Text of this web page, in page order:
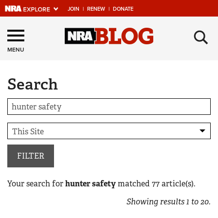
JOIN | RENEW | DONATE
Explore The NRA
Universe Of Websites
Quick Links
NRA.ORG
Manage Your Membership
NRA Near You
Friends of NRA
State and Federal Gun Laws
NRA Online Training
MENU ×
Search
FILTER
Your search forhunter safetymatched 77article(s).
Showing results1 to20.